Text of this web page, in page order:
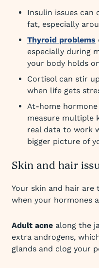
Insulin issues can
fat, especially
Thyroid problems
especially during
your body holds
Cortisol can stir
when life gets
At-home hormone
measure multiple
real data to work
bigger picture of
Skin and hair
Your skin and hair
when your hormones
Adult acne along the
extra androgens,
glands and clog your